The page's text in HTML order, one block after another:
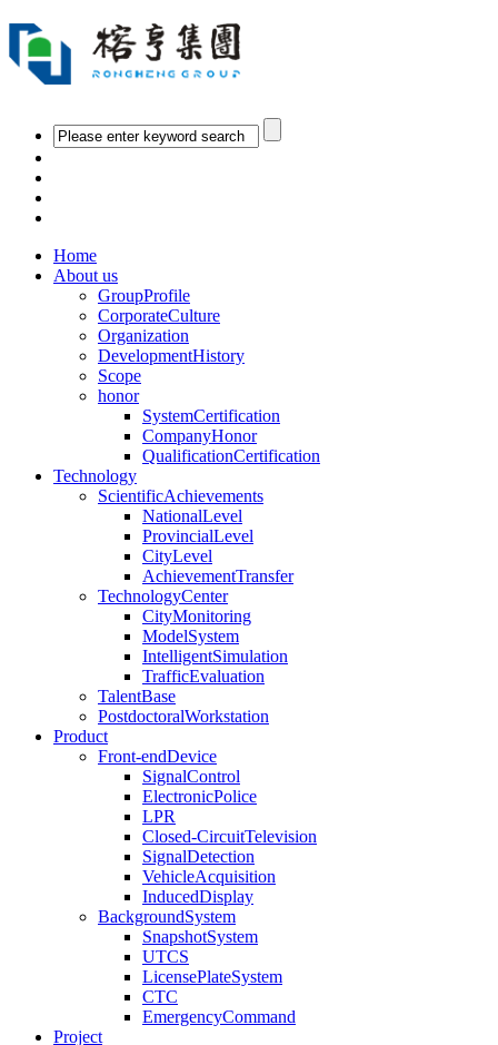
Home
About us
GroupProfile
CorporateCulture
Organization
DevelopmentHistory
Scope
honor
SystemCertification
CompanyHonor
QualificationCertification
Technology
ScientificAchievements
NationalLevel
ProvincialLevel
CityLevel
AchievementTransfer
TechnologyCenter
CityMonitoring
ModelSystem
IntelligentSimulation
TrafficEvaluation
TalentBase
PostdoctoralWorkstation
Product
Front-endDevice
SignalControl
ElectronicPolice
LPR
Closed-CircuitTelevision
SignalDetection
VehicleAcquisition
InducedDisplay
BackgroundSystem
SnapshotSystem
UTCS
LicensePlateSystem
CTC
EmergencyCommand
Project